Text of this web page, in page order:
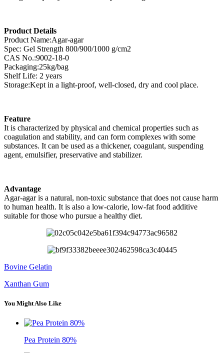
Product Details
Product Name:Agar-agar
Spec: Gel Strength 800/900/1000 g/cm2
CAS No.:9002-18-0
Packaging:25kg/bag
Shelf Life: 2 years
Storage:Kept in a light-proof, well-closed, dry and cool place.
Feature
It is characterized by physical and chemical properties such as
coagulation and stability, and can form complexes with some
substances. It can be used as a thickener, coagulant, suspending
agent, emulsifier, preservative and stabilizer.
Advantage
Agar-agar is a natural, non-toxic substance that does not cause harm
to human health. It is also a low-calorie, low-fat food additive
suitable for those who pursue a healthy diet.
Bovine Gelatin
Xanthan Gum
You Might Also Like
Pea Protein 80%